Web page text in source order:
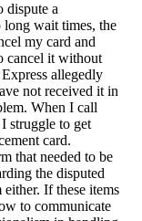
dispute a
wait times, the
my card and
cancel it without
allegedly
not received it in
When I call
struggle to get
card.
that needed to be
the disputed
If these items
to communicate